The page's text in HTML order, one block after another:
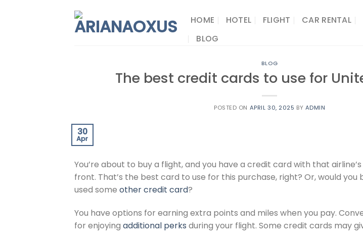
HOME HOTEL FLIGHT CAR RENTAL
BLOG
BLOG
The best credit cards to use for
POSTED ON APRIL 30, 2025 BY ADMIN
30
Apr
You’re about to buy a flight, and you have a credit card with that
front. That’s the best card to use for this purchase, right? Or, would
used some other credit card?
You have options for earning extra points and miles when you pay.
for enjoying additional perks during your flight. Some credit cards may